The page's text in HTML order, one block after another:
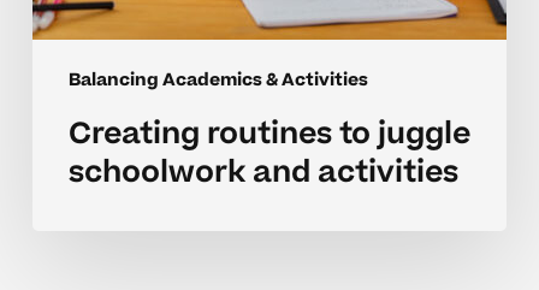
Balancing Academics & Activities
Creating routines to juggle
schoolwork and activities